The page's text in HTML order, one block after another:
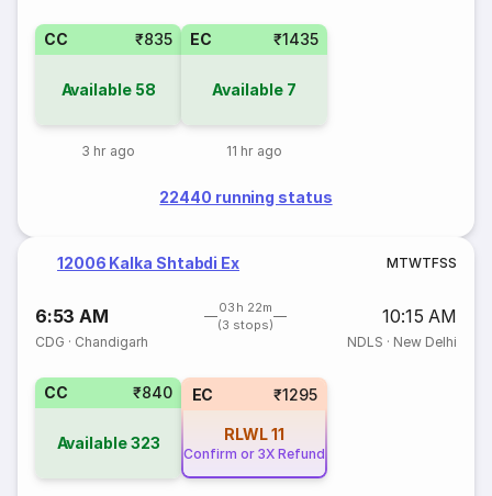
CC ₹835
Available 58
3 hr ago
EC ₹1435
Available 7
11 hr ago
22440 running status
12006 Kalka Shtabdi Ex MTWTFSS
6:53 AM
03h 22m
(3 stops)
10:15 AM
CDG · Chandigarh NDLS · New Delhi
CC ₹840
Available323
EC ₹1295
RLWL11
Confirm or 3X Refund